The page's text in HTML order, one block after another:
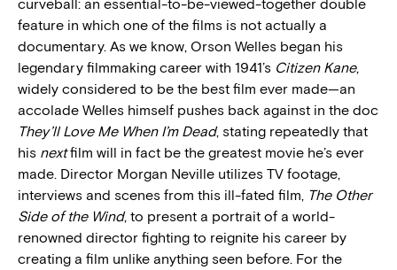
curveball: an essential-to-be-viewed-together double
feature in which one of the films is not actually a
documentary. As we know, Orson Welles began his
legendary filmmaking career with 1941’s Citizen Kane,
widely considered to be the best film ever made—an
accolade Welles himself pushes back against in the doc
They’ll Love Me When I’m Dead, stating repeatedly that
his nextfilm will in fact be the greatest movie he’s ever
made. Director Morgan Neville utilizes TV footage,
interviews and scenes from this ill-fated film, The Other
Side of the Wind, to present a portrait of a world-
renowned director fighting to reignite his career by
creating a film unlike anything seen before. For the